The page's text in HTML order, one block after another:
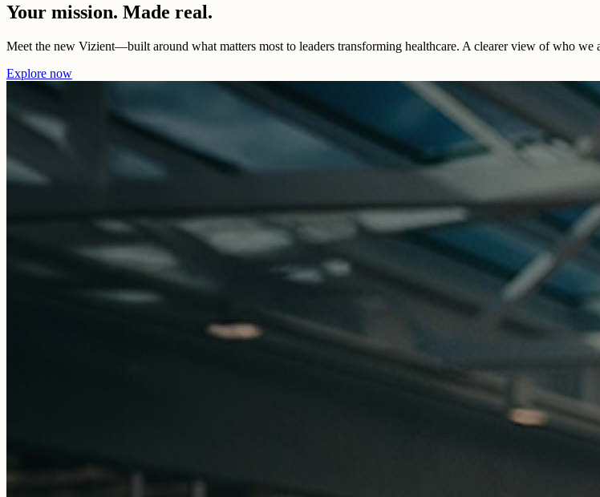
Your mission. Made real.
Meet the new Vizient—built around what matters most to leaders transforming healthcare. A clearer view of who we
Explore now